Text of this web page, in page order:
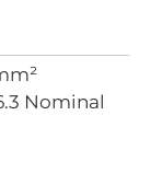
Nominal